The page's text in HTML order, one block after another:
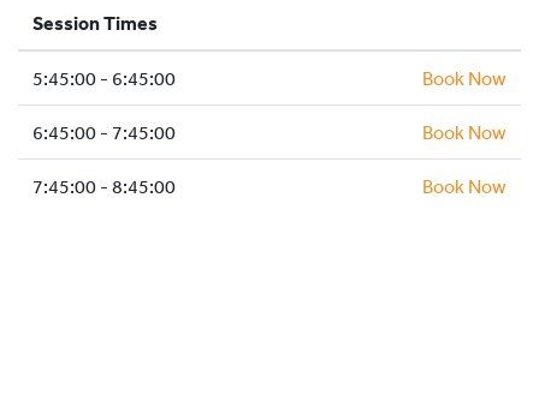
HOCKEY ACADEMY
SCHOOLS AND GROUPS
FACILITIES
MY ACCOUNT
Session Times
5:45:00 - 6:45:00 Book Now
6:45:00 - 7:45:00 Book Now
7:45:00 - 8:45:00 Book Now